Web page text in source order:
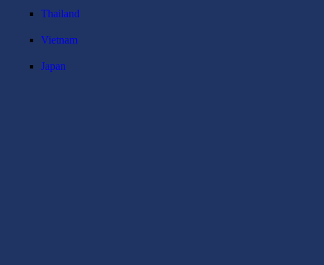
Thailand
Vietnam
Japan